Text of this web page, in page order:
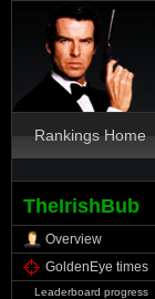
Rankings Home
TheIrishBub
Overview
GoldenEye times
Leaderboard progress